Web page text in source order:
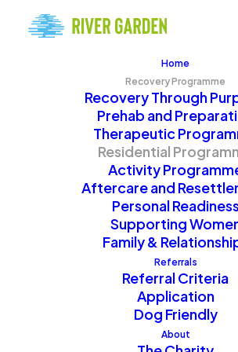
Home
Recovery Programme
Recovery Through
Prehab and
Therapeutic
Residential
Activity
Aftercare and
Personal Readiness
Supporting
Family &
Referrals
Referral Criteria
Application
Dog Friendly
About
Your Supportive
The Residential
Programme